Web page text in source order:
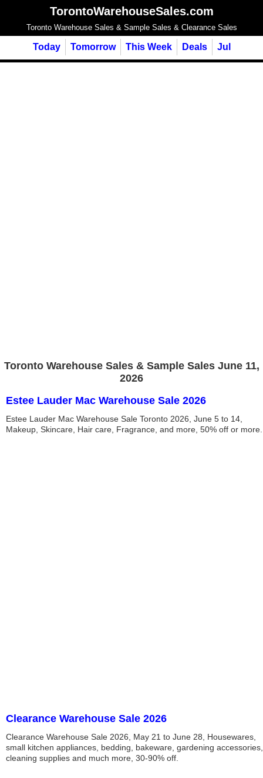
TorontoWarehouseSales.com
Toronto Warehouse Sales & Sample Sales & Clearance Sales
Today Tomorrow This Week Deals Jul
Toronto Warehouse Sales & Sample Sales June 11,
2026
Estee Lauder Mac Warehouse Sale 2026
Estee Lauder Mac Warehouse Sale Toronto 2026, June 5 to 14,
Makeup, Skincare, Hair care, Fragrance, and more, 50% off or more.
Clearance Warehouse Sale 2026
Clearance Warehouse Sale 2026, May 21 to June 28, Housewares,
small kitchen appliances, bedding, bakeware, gardening accessories,
cleaning supplies and much more, 30-90% off.